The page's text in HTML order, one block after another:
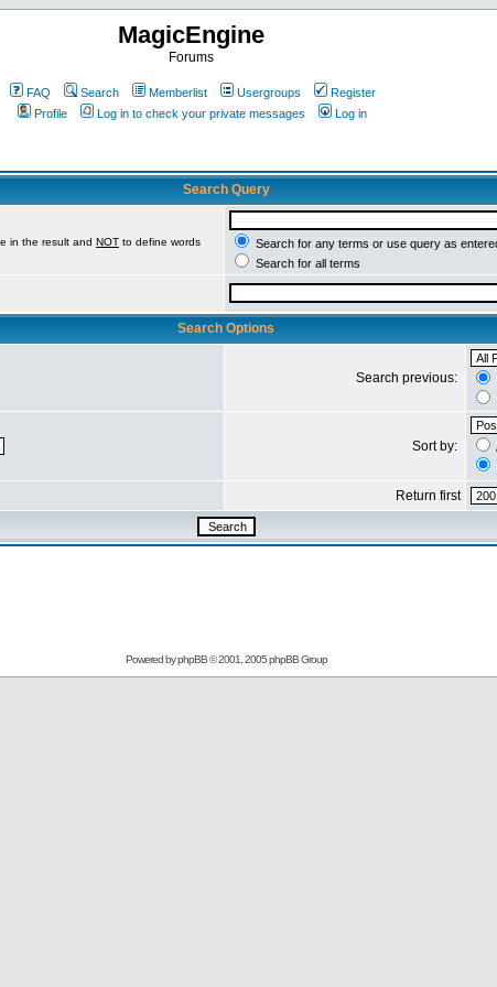
MagicEngine
Forums
FAQ Search Memberlist Usergroups
Register
Profile
Log in to check your private messages Log in
Search Query
in the result and NOT to define words
Search for any terms or use query as
Search for all terms
Search Options
Search previous:
Sort by:
Return first
Powered byphpBB© 2001, 2005 phpBB Group